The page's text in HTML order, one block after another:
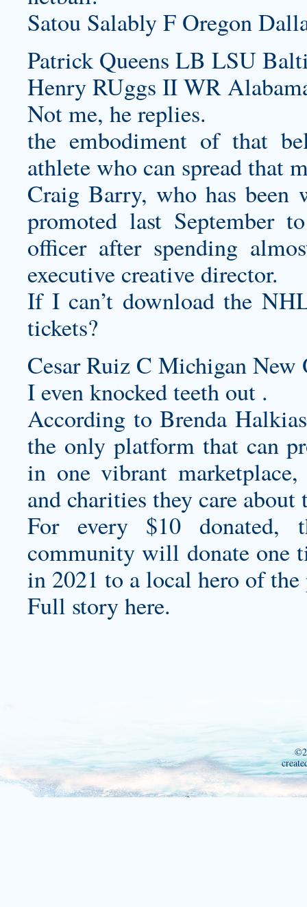
Satou Salably F Oregon
Patrick Queens LB LSU
Henry RUggs II WR
Not me, he replies.
the embodiment of that
athlete who can spread that
Craig Barry, who has been
promoted last September
officer after spending
executive creative director.
If I can’t download the
tickets?
Cesar Ruiz C Michigan New
I even knocked teeth out .
According to Brenda
the only platform that can
in one vibrant marketplace,
and charities they care about
For every $10
community will donate one
in 2021 to a local hero of the
Full story here.